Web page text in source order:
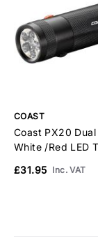
COAST
Coast PX20 Dual
White /Red LED
£31.95 Inc. VAT